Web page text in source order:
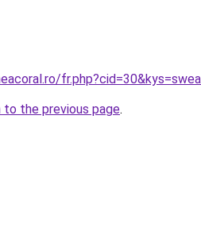
to the previous page.